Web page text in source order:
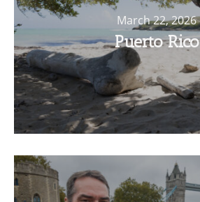
March 22, 2026
Puerto Rico